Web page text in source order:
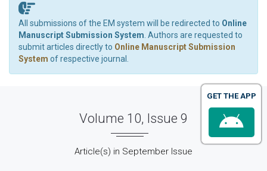
All submissions of the EM system will be redirected to Online
Manuscript Submission System . Authors are requested to
submit articles directly to Online Manuscript Submission
System of respective journal.
Volume 10, Issue 9
Article(s) in September Issue
GET THE APP